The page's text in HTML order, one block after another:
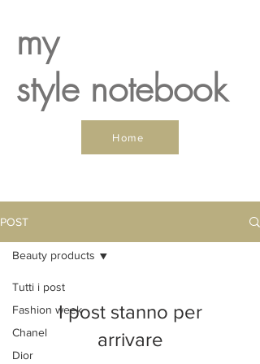
my
style notebook
Home
POST
Tutti i post
Fashion week
Chanel
Dior
Beauty products
I post stanno per
arrivare